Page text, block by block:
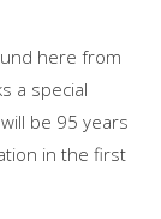
here from
a special
be 95 years
in the first